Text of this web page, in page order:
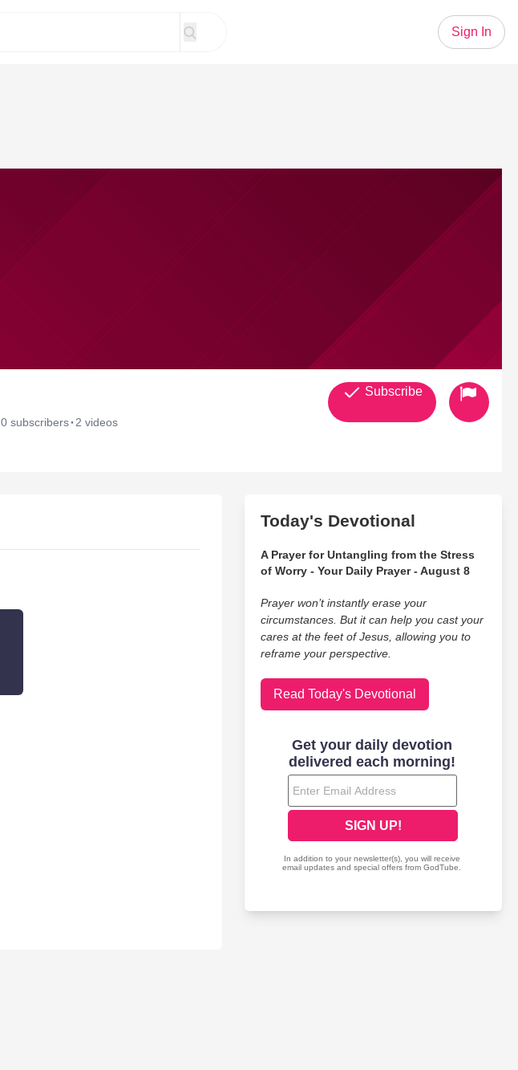
Sign In
0 subscribers· 2 videos
Subscribe
Today's Devotional
A Prayer for Untangling from the Stress
of Worry - Your Daily Prayer - August 8
Prayer won’t instantly erase your
circumstances. But it can help you cast your
cares at the feet of Jesus, allowing you to
reframe your perspective.
Read Today's Devotional